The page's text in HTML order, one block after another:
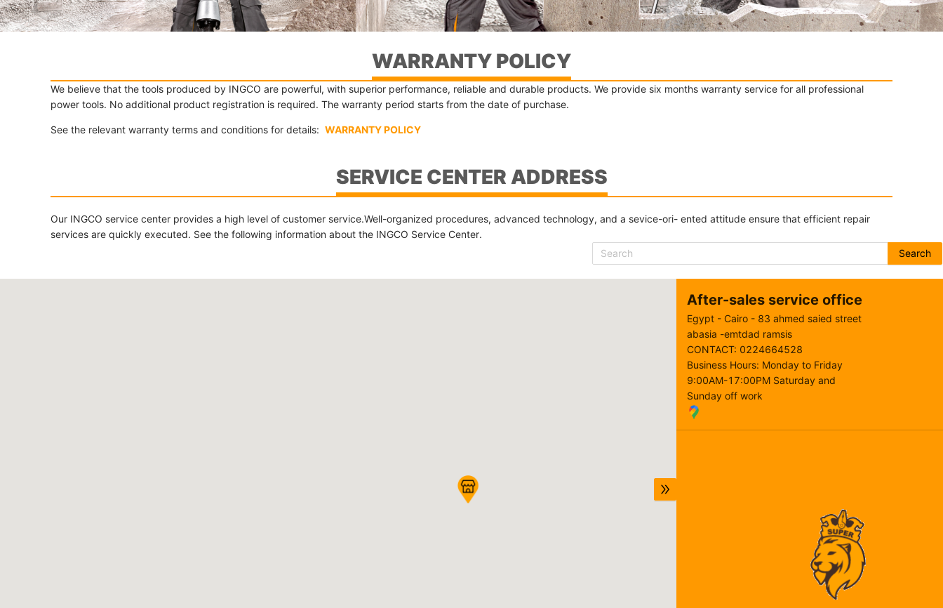
WARRANTY POLICY
We believe that the tools produced by INGCO are powerful, with superior performance, reliable and durable products. We provide six months warranty service for all professional
power tools. No additional product registration is required. The warranty period starts from the date of purchase.
See the relevant warranty terms and conditions for details: WARRANTY POLICY
SERVICE CENTER ADDRESS
Our INGCO service center provides a high level of customer service.Well-organized procedures, advanced technology, and a sevice-ori- ented attitude ensure that efficient repair
services are quickly executed. See the following information about the INGCO Service Center.
Search
After-sales service office
Egypt - Cairo - 83 ahmed saied street
abasia -emtdad ramsis
CONTACT: 0224664528
Business Hours: Monday to Friday
9:00AM-17:00PM Saturday and
Sunday off work